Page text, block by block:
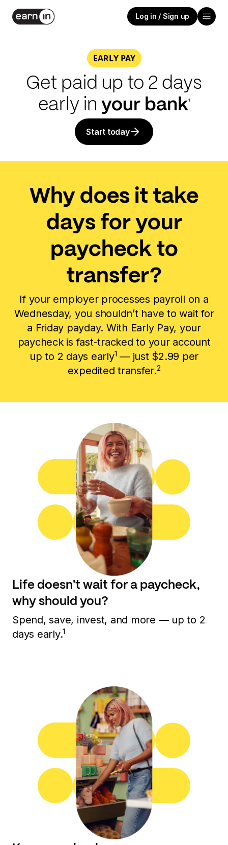
Log in / Sign up
EARLY PAY
Get paid up to 2 days
early in your bank1
Start today
Why does it take
days for your
paycheck to
transfer?
If your employer processes payroll on a
Wednesday, you shouldn’t have to wait for
a Friday payday. With Early Pay, your
paycheck is fast-tracked to your account
up to 2 days early1 — just $2.99 per
expedited transfer.2
Life doesn’t wait for a paycheck,
why should you?
Spend, save, invest, and more — up to 2
days early.1